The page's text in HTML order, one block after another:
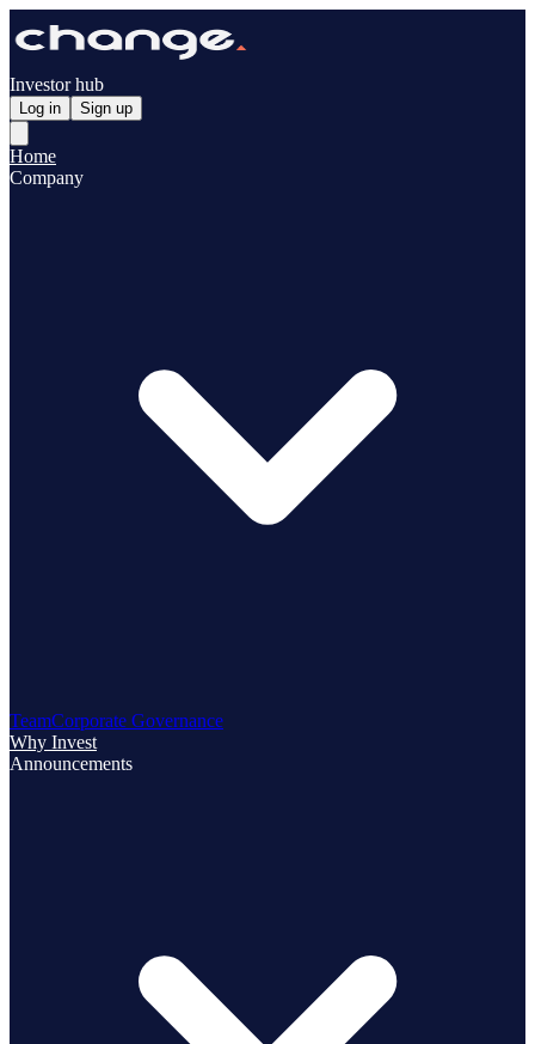
Investor hub
Log in Sign up
Home
Company
TeamCorporate Governance
Why Invest
Announcements